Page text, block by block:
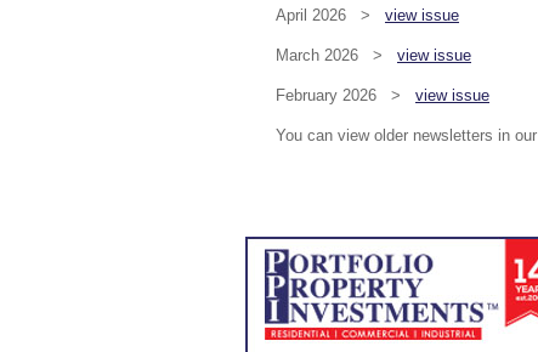
April 2026 > view issue
March 2026 > view issue
February 2026 > view issue
You can view older newsletters in our